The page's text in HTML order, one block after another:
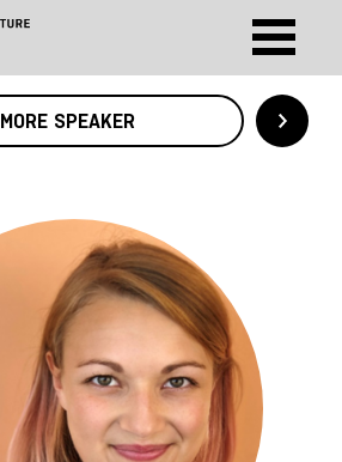
MORE SPEAKER